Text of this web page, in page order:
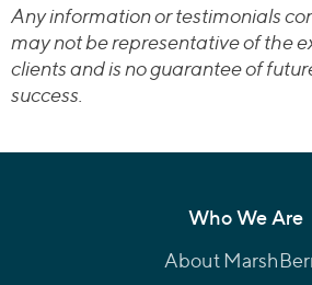
Any information or testimonials
may not be representative of the
clients and is no guarantee of
success.
Who We Are
About